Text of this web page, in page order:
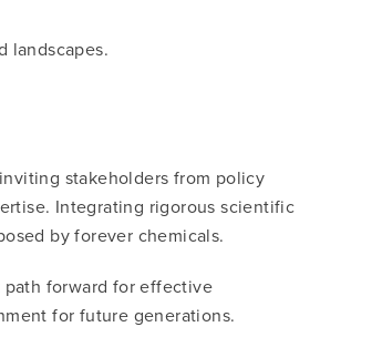
landscapes.
stakeholders from policy
Integrating rigorous scientific
by forever chemicals.
forward for effective
for future generations.